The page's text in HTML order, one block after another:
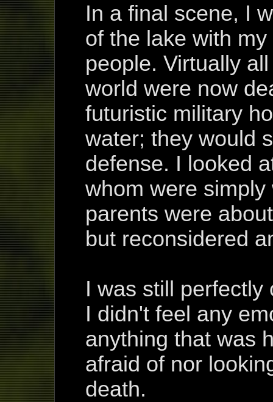
In a final scene, I
of the lake with
people. Virtually
world were now
futuristic military
water; they would
defense. I looked
whom were
parents were
but reconsidered
I was still perfectly
I didn't feel any
anything that was
afraid of nor
death.